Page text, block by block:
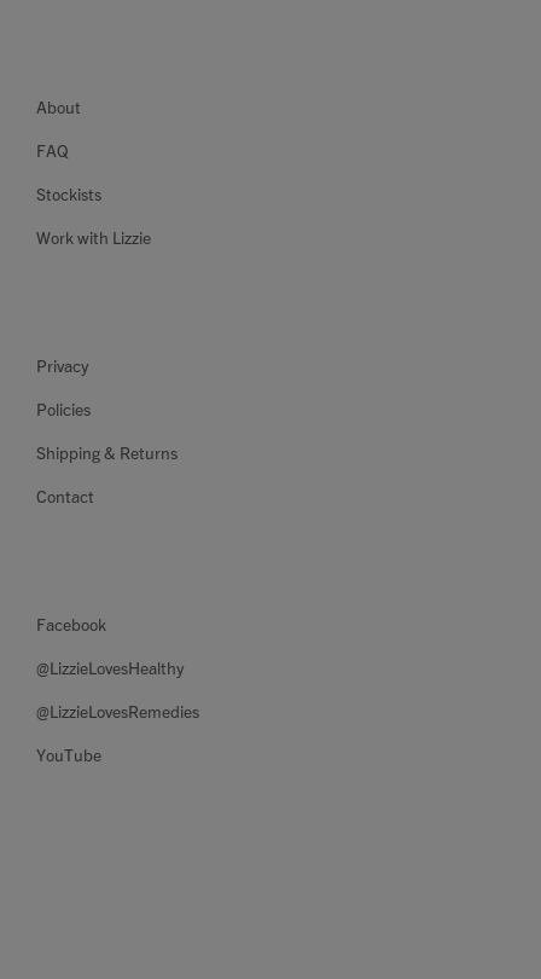
About
FAQ
Stockists
Work with Lizzie
Privacy
Policies
Shipping & Returns
Contact
Facebook
@LizzieLovesHealthy
@LizzieLovesRemedies
YouTube